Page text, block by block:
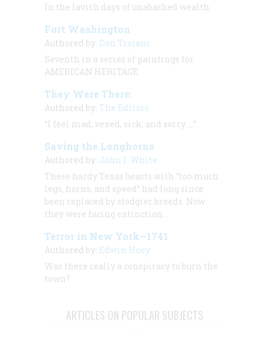
In the lavish days of unabashed wealth
Fort Washington
Authored by: Don Troiani
Seventh in a series of paintings for
AMERICAN HERITAGE
They Were There:
Authored by: The Editors
“I feel mad, vexed, sick, and sorry. …”
Saving the Longhorns
Authored by: John I. White
These hardy Texas beasts with “too much
legs, horns, and speed” had long since
been replaced by stodgier breeds. Now
they were facing extinction…
Terror in New York—1741
Authored by: Edwin Hoey
Was there really a conspiracy to burn the
town?
ARTICLES ON POPULAR SUBJECTS